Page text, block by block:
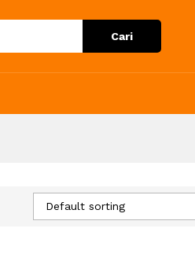
Cari
Default sorting